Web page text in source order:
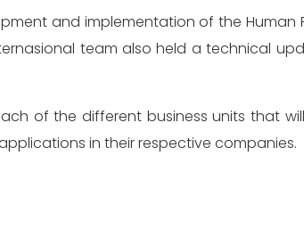
and implementation of the Human
team also held a technical
of the different business units that
in their respective companies.